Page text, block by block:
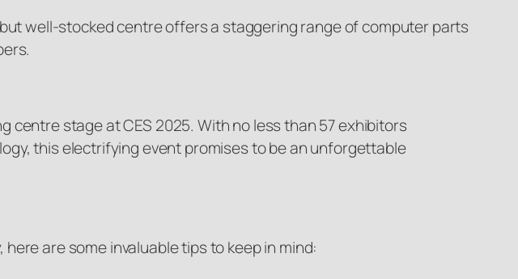
well-stocked centre offers a staggering range of computer parts
centre stage at CES 2025. With no less than 57 exhibitors
this electrifying event promises to be an unforgettable
are some invaluable tips to keep in mind: